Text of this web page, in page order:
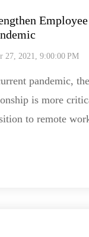
27, 2021, 9:00:00 PM
pandemic,
is more
to remote